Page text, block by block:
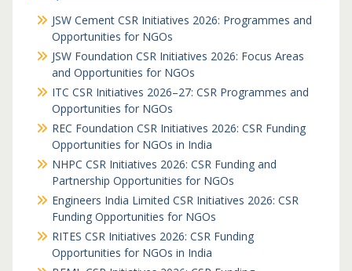
JSW Cement CSR Initiatives 2026: Programmes and
Opportunities for NGOs
JSW Foundation CSR Initiatives 2026: Focus Areas
and Opportunities for NGOs
ITC CSR Initiatives 2026–27: CSR Programmes and
Opportunities for NGOs
REC Foundation CSR Initiatives 2026: CSR Funding
Opportunities for NGOs in India
NHPC CSR Initiatives 2026: CSR Funding and
Partnership Opportunities for NGOs
Engineers India Limited CSR Initiatives 2026: CSR
Funding Opportunities for NGOs
RITES CSR Initiatives 2026: CSR Funding
Opportunities for NGOs in India